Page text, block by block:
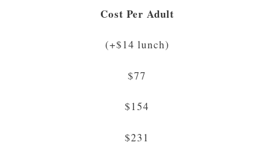
Cost Per Adult
(+$14 lunch)
$77
$154
$231